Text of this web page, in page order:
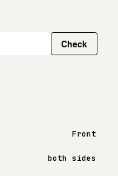
Check
Front
both sides